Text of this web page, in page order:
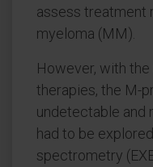
assess treatment
myeloma (MM).
However, with
therapies, the M-
undetectable and
had to be
spectrometry